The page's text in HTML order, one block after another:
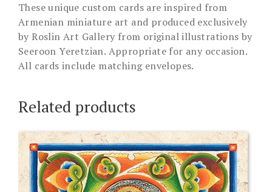
These unique custom cards are inspired from
Armenian miniature art and produced exclusively
by Roslin Art Gallery from original illustrations by
Seeroon Yeretzian. Appropriate for any occasion.
All cards include matching envelopes.
Related products
This
product
has
multiple